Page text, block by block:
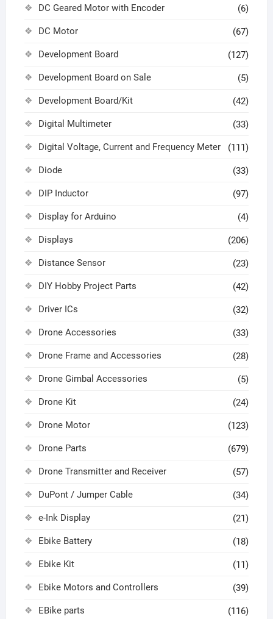
DC Geared Motor with Encoder (6)
DC Motor (67)
Development Board (127)
Development Board on Sale (5)
Development Board/Kit (42)
Digital Multimeter (33)
Digital Voltage, Current and Frequency Meter (111)
Diode (33)
DIP Inductor (97)
Display for Arduino (4)
Displays (206)
Distance Sensor (23)
DIY Hobby Project Parts (42)
Driver ICs (32)
Drone Accessories (33)
Drone Frame and Accessories (28)
Drone Gimbal Accessories (5)
Drone Kit (24)
Drone Motor (123)
Drone Parts (679)
Drone Transmitter and Receiver (57)
DuPont / Jumper Cable (34)
e-Ink Display (21)
Ebike Battery (18)
Ebike Kit (11)
Ebike Motors and Controllers (39)
EBike parts (116)